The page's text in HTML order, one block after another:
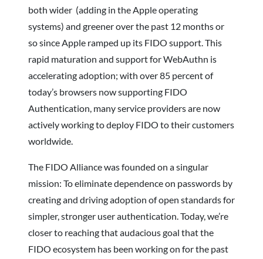
both wider (adding in the Apple operating
systems) and greener over the past 12 months or
so since Apple ramped up its FIDO support. This
rapid maturation and support for WebAuthn is
accelerating adoption; with over 85 percent of
today’s browsers now supporting FIDO
Authentication, many service providers are now
actively working to deploy FIDO to their customers
worldwide.
The FIDO Alliance was founded on a singular
mission: To eliminate dependence on passwords by
creating and driving adoption of open standards for
simpler, stronger user authentication. Today, we’re
closer to reaching that audacious goal that the
FIDO ecosystem has been working on for the past